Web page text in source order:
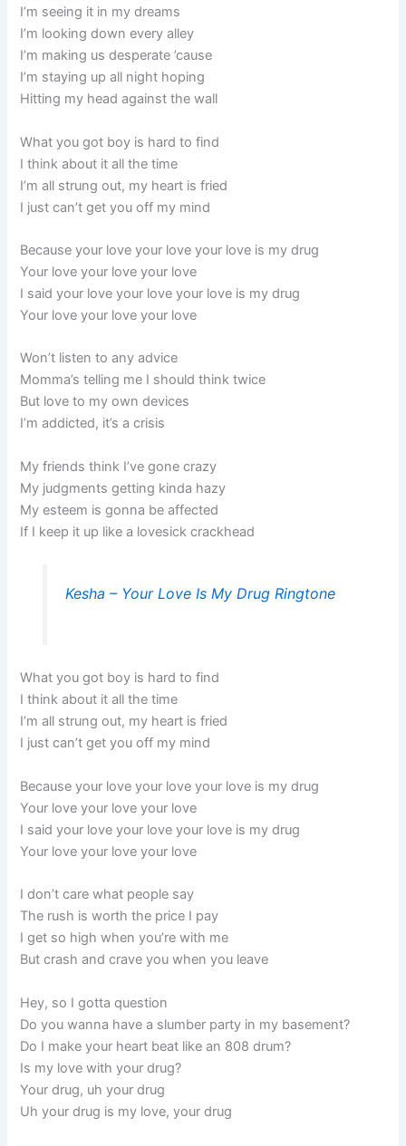
I’m seeing it in my dreams
I’m looking down every alley
I’m making us desperate ’cause
I’m staying up all night hoping
Hitting my head against the wall
What you got boy is hard to find
I think about it all the time
I’m all strung out, my heart is fried
I just can’t get you off my mind
Because your love your love your love is my drug
Your love your love your love
I said your love your love your love is my drug
Your love your love your love
Won’t listen to any advice
Momma’s telling me I should think twice
But love to my own devices
I’m addicted, it’s a crisis
My friends think I’ve gone crazy
My judgments getting kinda hazy
My esteem is gonna be affected
If I keep it up like a lovesick crackhead
Kesha – Your Love Is My Drug Ringtone
What you got boy is hard to find
I think about it all the time
I’m all strung out, my heart is fried
I just can’t get you off my mind
Because your love your love your love is my drug
Your love your love your love
I said your love your love your love is my drug
Your love your love your love
I don’t care what people say
The rush is worth the price I pay
I get so high when you’re with me
But crash and crave you when you leave
Hey, so I gotta question
Do you wanna have a slumber party in my basement?
Do I make your heart beat like an 808 drum?
Is my love with your drug?
Your drug, uh your drug
Uh your drug is my love, your drug